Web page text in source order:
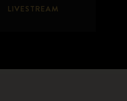
LIVESTREAM